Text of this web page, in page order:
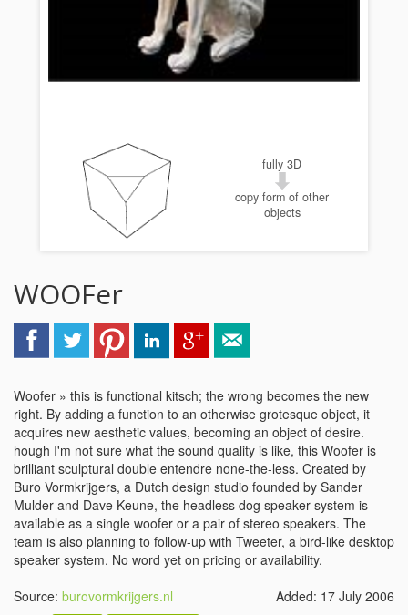
fully 3D
copy form of other
objects
WOOFer
Woofer » this is functional kitsch; the wrong becomes the new
right. By adding a function to an otherwise grotesque object, it
acquires new aesthetic values, becoming an object of desire.
hough I'm not sure what the sound quality is like, this Woofer is
brilliant sculptural double entendre none-the-less. Created by
Buro Vormkrijgers, a Dutch design studio founded by Sander
Mulder and Dave Keune, the headless dog speaker system is
available as a single woofer or a pair of stereo speakers. The
team is also planning to follow-up with Tweeter, a bird-like desktop
speaker system. No word yet on pricing or availability.
Source: burovormkrijgers.nl
Added: 17 July 2006